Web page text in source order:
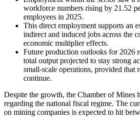
workforce numbers rising by 21.52
employees in 2025.
This direct employment supports an
indirect and induced jobs across the
economic multiplier effects.
Future production outlooks for 2026
total output projected to stay strong
small-scale operations, provided that
continue.
Despite the growth, the Chamber of Mines
regarding the national fiscal regime. The
on mining companies is expected to hit